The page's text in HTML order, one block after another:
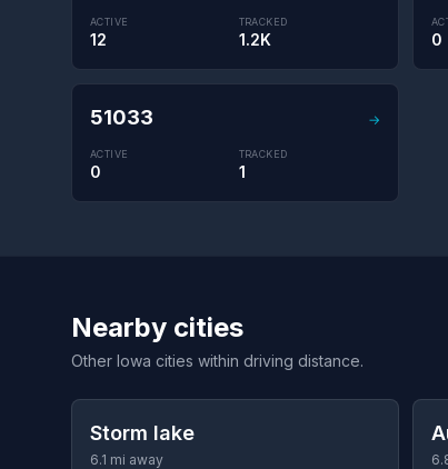
ACTIVE
12
TRACKED
1.2K 0
51033 →
ACTIVE
0
TRACKED
1
Nearby cities
Other Iowa cities within driving distance.
Storm lake
6.1 mi away